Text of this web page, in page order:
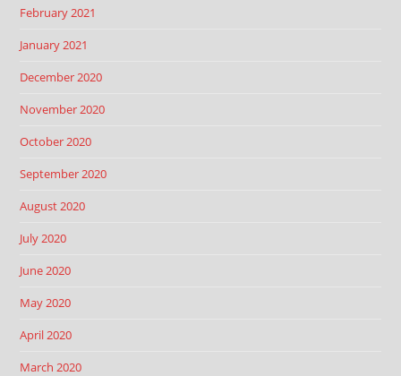
February 2021
January 2021
December 2020
November 2020
October 2020
September 2020
August 2020
July 2020
June 2020
May 2020
April 2020
March 2020